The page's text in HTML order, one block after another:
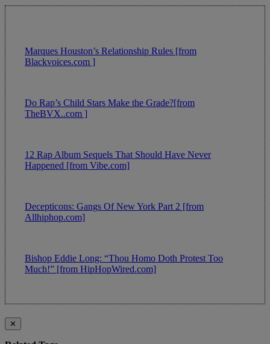
Marques Houston’s Relationship Rules [from
Blackvoices.com ]
Do Rap’s Child Stars Make the Grade?[from
TheBVX..com ]
12 Rap Album Sequels That Should Have Never
Happened [from Vibe.com]
Decepticons: Gangs Of New York Part 2 [from
Allhiphop.com]
Bishop Eddie Long: “Thou Homo Doth Protest Too
Much!” [from HipHopWired.com]
✕